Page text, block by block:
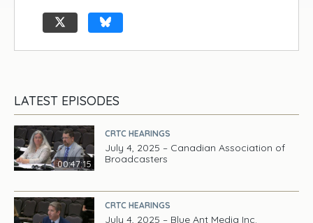
LATEST EPISODES
00:47:15
CRTC HEARINGS
July 4, 2025 – Canadian Association of
Broadcasters
CRTC HEARINGS
July 4, 2025 – Blue Ant Media Inc.